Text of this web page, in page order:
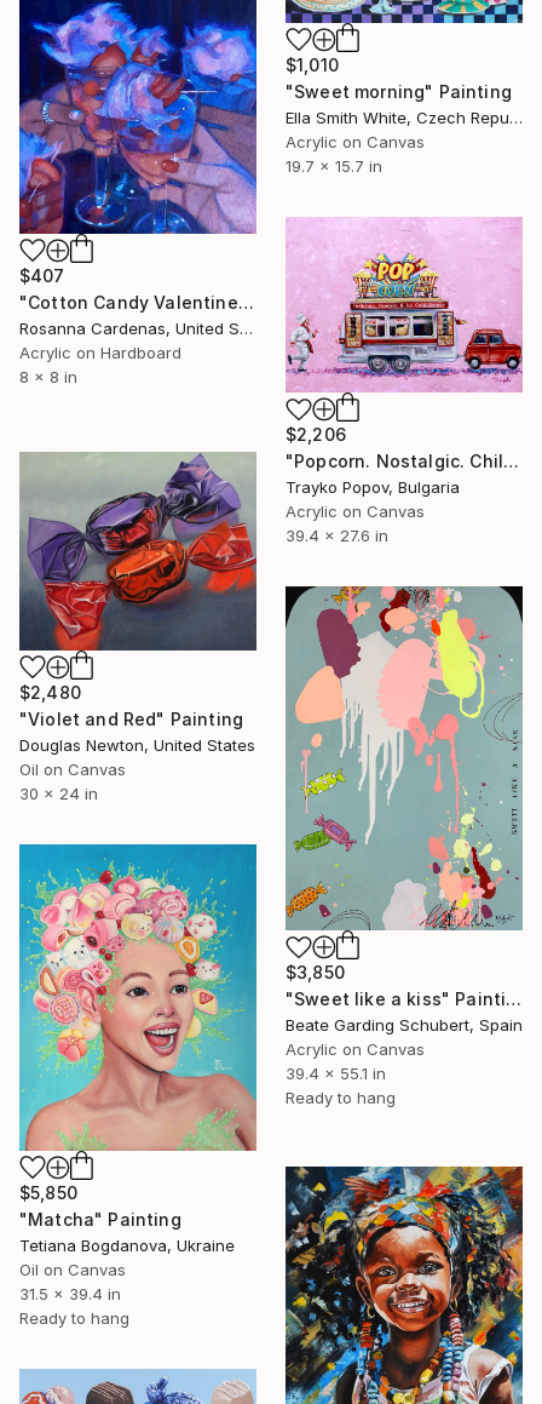
$1,010
"Sweet morning" Painting
Ella Smith White, Czech Republic
Acrylic on Canvas
19.7 x 15.7 in
$407
"Cotton Candy Valentines" Painting
Rosanna Cardenas, United States
Acrylic on Hardboard
8 x 8 in
$2,206
"Popcorn. Nostalgic. Childhood" Painting
Trayko Popov, Bulgaria
Acrylic on Canvas
39.4 x 27.6 in
$2,480
"Violet and Red" Painting
Douglas Newton, United States
Oil on Canvas
30 x 24 in
$3,850
"Sweet like a kiss" Painting
Beate Garding Schubert, Spain
Acrylic on Canvas
39.4 x 55.1 in
Ready to hang
$5,850
"Matcha" Painting
Tetiana Bogdanova, Ukraine
Oil on Canvas
31.5 x 39.4 in
Ready to hang